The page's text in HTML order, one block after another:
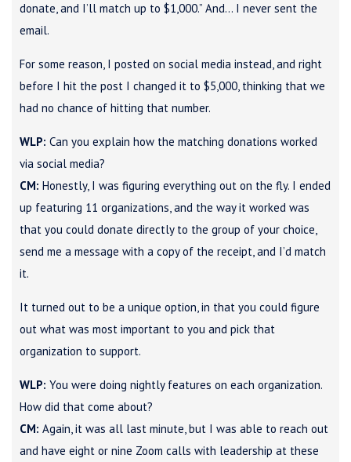
donate, and I’ll match up to $1,000.” And… I never sent the
email.
For some reason, I posted on social media instead, and right
before I hit the post I changed it to $5,000, thinking that we
had no chance of hitting that number.
WLP: Can you explain how the matching donations worked
via social media?
CM: Honestly, I was figuring everything out on the fly. I ended
up featuring 11 organizations, and the way it worked was
that you could donate directly to the group of your choice,
send me a message with a copy of the receipt, and I’d match
it.
It turned out to be a unique option, in that you could figure
out what was most important to you and pick that
organization to support.
WLP: You were doing nightly features on each organization.
How did that come about?
CM: Again, it was all last minute, but I was able to reach out
and have eight or nine Zoom calls with leadership at these